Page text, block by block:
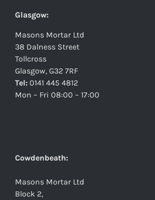
Glasgow:
Masons Mortar Ltd
38 Dalness Street
Tollcross
Glasgow, G32 7RF
Tel: 0141 445 4812
Mon – Fri 08:00 – 17:00
Cowdenbeath:
Masons Mortar Ltd
Block 2,